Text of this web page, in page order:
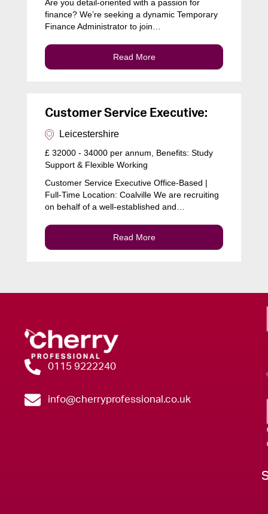
Are you detail-oriented with a passion for
finance? We’re seeking a dynamic Temporary
Finance Administrator to join…
Read More
Customer Service Executive:
Leicestershire
£ 32000 - 34000 per annum, Benefits: Study
Support & Flexible Working
Customer Service Executive Office-Based |
Full-Time Location: Coalville We are recruiting
on behalf of a well-established and…
Read More
0115 9222240
info@cherryprofessional.co.uk